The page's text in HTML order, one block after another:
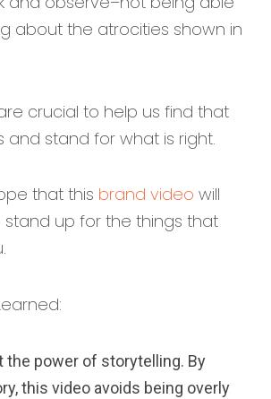
about the atrocities shown in
crucial to help us find that
and stand for what is right.
that this brand video will
stand up for the things that
the power of storytelling. By
this video avoids being overly